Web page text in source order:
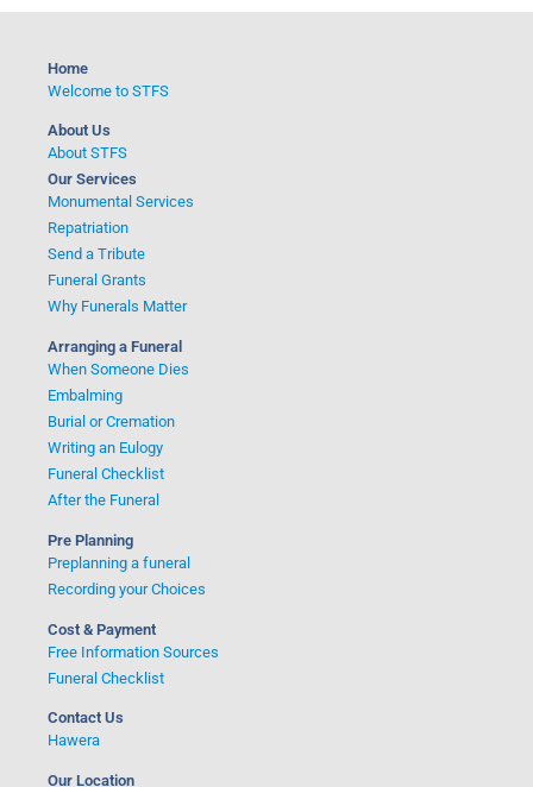
Home
Welcome to STFS
About Us
About STFS
Our Services
Monumental Services
Repatriation
Send a Tribute
Funeral Grants
Why Funerals Matter
Arranging a Funeral
When Someone Dies
Embalming
Burial or Cremation
Writing an Eulogy
Funeral Checklist
After the Funeral
Pre Planning
Preplanning a funeral
Recording your Choices
Cost & Payment
Free Information Sources
Funeral Checklist
Contact Us
Hawera
Our Location